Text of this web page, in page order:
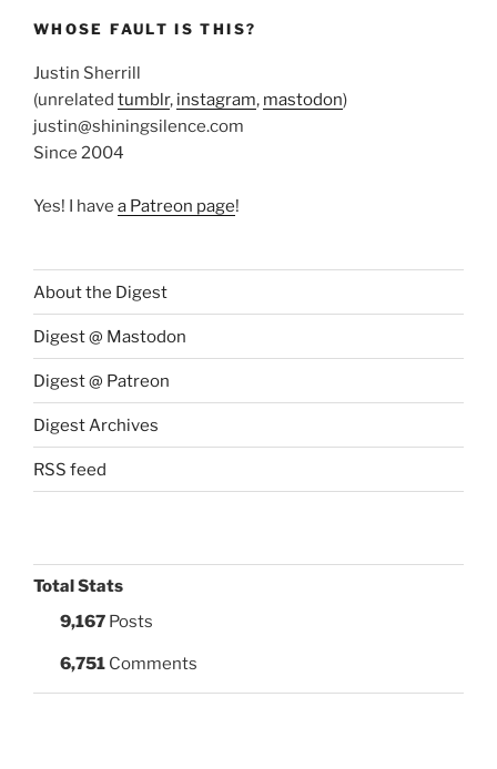
WHOSE FAULT IS THIS?
Justin Sherrill
(unrelated tumblr, instagram, mastodon)
justin@shiningsilence.com
Since 2004
Yes! I have a Patreon page!
About the Digest
Digest @ Mastodon
Digest @ Patreon
Digest Archives
RSS feed
Total Stats
9,167 Posts
6,751 Comments